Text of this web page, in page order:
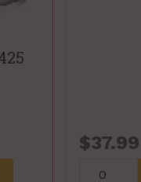
$37.99